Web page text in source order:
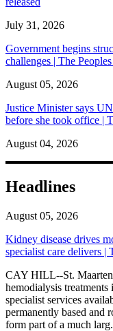
July 31, 2026
Government begins
challenges | The
August 05, 2026
Justice Minister says
before she took office |
August 04, 2026
Headlines
August 05, 2026
Kidney disease drives
specialist care delivers |
CAY HILL--St. Maarten
hemodialysis
specialist services
permanently based and
form part of a much